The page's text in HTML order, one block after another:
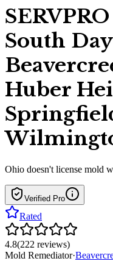
South
Huber
Ohio doesn't license mold
Verified Pro
Rated
4.8(222 reviews)
Mold Remediator·